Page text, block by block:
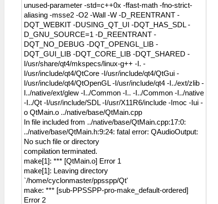
unused-parameter -std=c++0x -ffast-math -fno-strict-
aliasing -msse2 -O2 -Wall -W -D_REENTRANT -
DQT_WEBKIT -DUSING_QT_UI -DQT_HAS_SDL -
D_GNU_SOURCE=1 -D_REENTRANT -
DQT_NO_DEBUG -DQT_OPENGL_LIB -
DQT_GUI_LIB -DQT_CORE_LIB -DQT_SHARED -
I/usr/share/qt4/mkspecs/linux-g++ -I. -
I/usr/include/qt4/QtCore -I/usr/include/qt4/QtGui -
I/usr/include/qt4/QtOpenGL -I/usr/include/qt4 -I../ext/zlib -
I../native/ext/glew -I../Common -I.. -I../Common -I../native
-I../Qt -I/usr/include/SDL -I/usr/X11R6/include -Imoc -Iui -
o QtMain.o ../native/base/QtMain.cpp
In file included from ../native/base/QtMain.cpp:17:0:
../native/base/QtMain.h:9:24: fatal error: QAudioOutput:
No such file or directory
compilation terminated.
make[1]: *** [QtMain.o] Error 1
make[1]: Leaving directory
`/home/cyclonmaster/ppsspp/Qt'
make: *** [sub-PPSSPP-pro-make_default-ordered]
Error 2